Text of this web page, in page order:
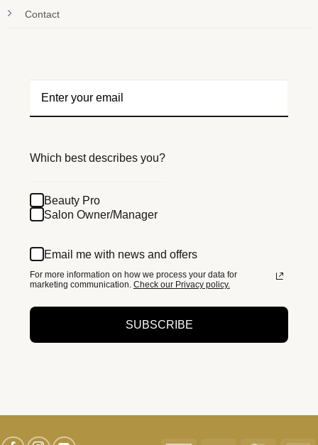
Contact
Which best describes you?
Beauty Pro
Salon Owner/Manager
Email me with news and offers
For more information on how we process your data for
marketing communication. Check our Privacy policy.
SUBSCRIBE